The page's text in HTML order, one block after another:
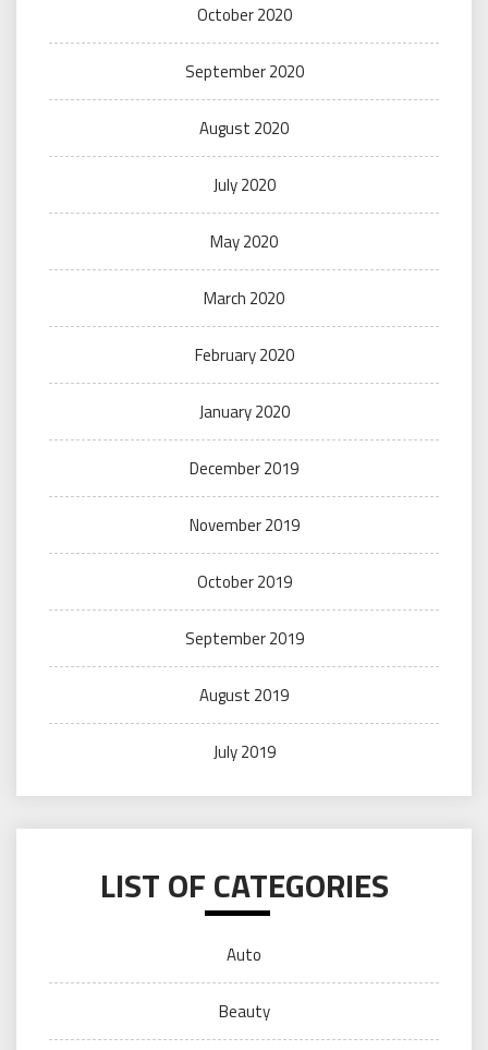
October 2020
September 2020
August 2020
July 2020
May 2020
March 2020
February 2020
January 2020
December 2019
November 2019
October 2019
September 2019
August 2019
July 2019
LIST OF CATEGORIES
Auto
Beauty